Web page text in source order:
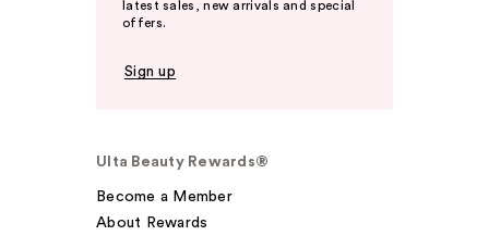
latest sales, new arrivals and special
offers.
Sign up
Ulta Beauty Rewards®
Become a Member
About Rewards